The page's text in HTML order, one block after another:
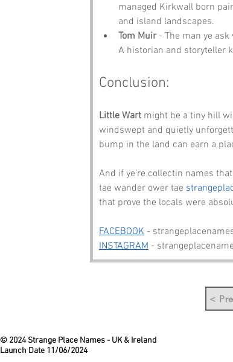
managed Kirkwall born
and island landscapes.
Tom Muir - The man ye ask
A historian and storyteller
Conclusion:
Little Wart might be a tiny hill
windswept and quietly
bump in the land can earn a
And if ye’re collectin names
tae wander ower tae
that prove the locals were
FACEBOOK -
INSTAGRAM -
<
© 2024 Strange Place Names - UK & Ireland
Launch Date 11/06/2024